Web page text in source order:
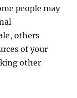
people may
others
of your
other